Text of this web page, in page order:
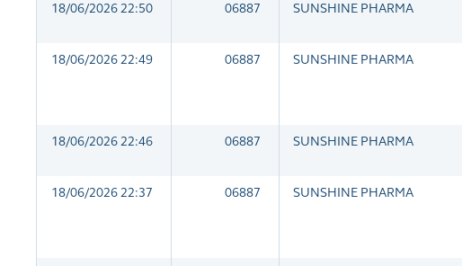
18/06/2026 22:50 06887 SUNSHINE PHARMA
18/06/2026 22:49 06887 SUNSHINE PHARMA
18/06/2026 22:46 06887 SUNSHINE PHARMA
18/06/2026 22:37 06887 SUNSHINE PHARMA